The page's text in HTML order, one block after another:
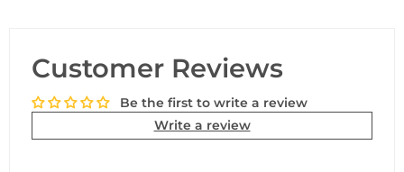
Customer Reviews
Be the first to write a review
Write a review